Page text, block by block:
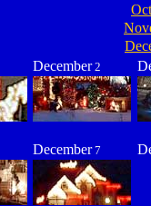
December2
December7